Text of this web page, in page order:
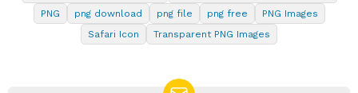
PNG
png download png file png free
PNG Images
Safari Icon
Transparent PNG Images